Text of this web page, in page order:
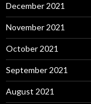
December 2021
November 2021
October 2021
September 2021
August 2021